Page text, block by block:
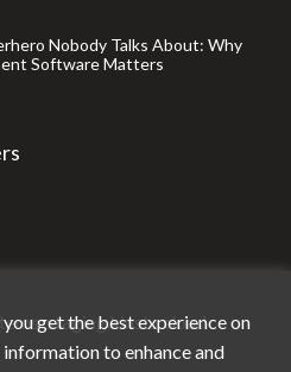
Nobody Talks About: Why
Software Matters
staging.kinsta.cloud
get the best experience on
to enhance and